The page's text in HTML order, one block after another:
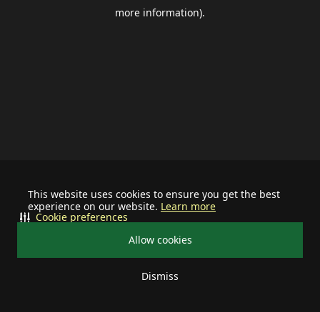
This website uses cookies to ensure you get the best
experience on our website. Learn more
Allow cookies
Dismiss
Cookie preferences
more information).